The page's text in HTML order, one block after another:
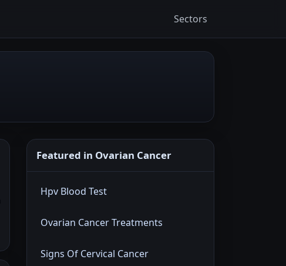
Sectors
Featured in Ovarian Cancer
Hpv Blood Test
Ovarian Cancer Treatments
Signs Of Cervical Cancer